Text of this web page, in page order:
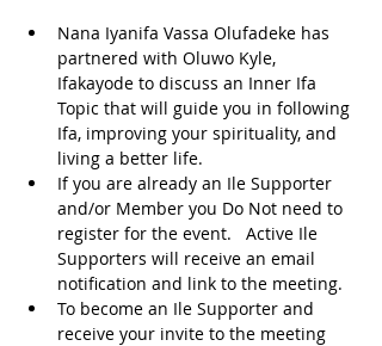
Nana Iyanifa Vassa Olufadeke has
partnered with Oluwo Kyle,
Ifakayode to discuss an Inner Ifa
Topic that will guide you in following
Ifa, improving your spirituality, and
living a better life.
If you are already an Ile Supporter
and/or Member you Do Not need to
register for the event.   Active Ile
Supporters will receive an email
notification and link to the meeting.
To become an Ile Supporter and
receive your invite to the meeting